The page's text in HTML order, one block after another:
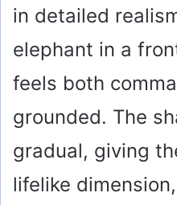
in detailed
elephant in a
feels both
grounded. The
gradual, giving
lifelike